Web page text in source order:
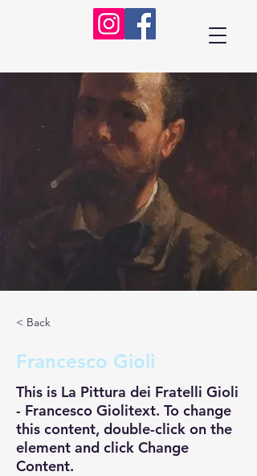
< Back
Francesco Gioli
This is La Pittura dei Fratelli Gioli
- Francesco Giolitext. To change
this content, double-click on the
element and click Change
Content.